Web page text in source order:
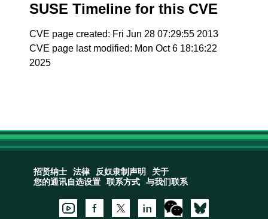
SUSE Timeline for this CVE
CVE page created: Fri Jun 28 07:29:55 2013
CVE page last modified: Mon Oct 6 18:16:22
2025
招贤纳士 法律 反奴隶制声明
关于
您的通讯自选设置
联系方式 与我们联系